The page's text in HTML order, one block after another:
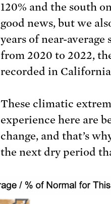
120% and the south
good news, but we
years of near-
from 2020 to 2022,
recorded in
These climatic
experience here are
change, and that’s
the next dry period